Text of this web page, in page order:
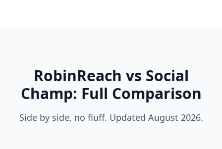
RobinReach vs Social
Champ: Full Comparison
Side by side, no fluff. Updated August 2026.